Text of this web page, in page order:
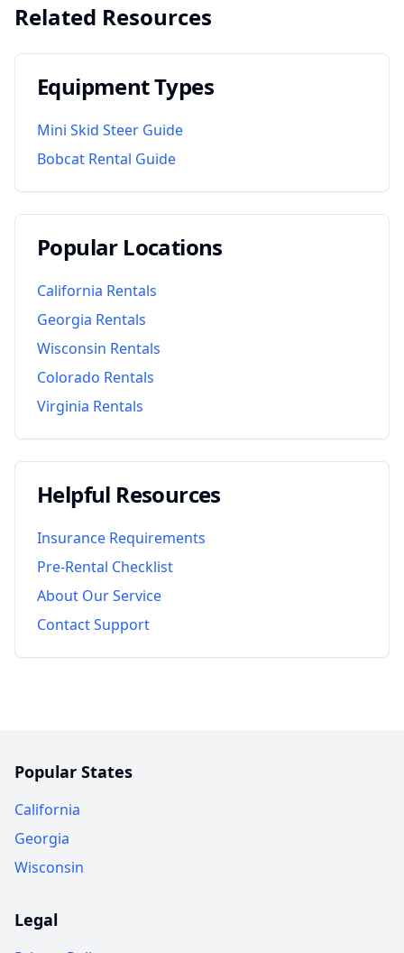
Related Resources
Equipment Types
Mini Skid Steer Guide
Bobcat Rental Guide
Popular Locations
California Rentals
Georgia Rentals
Wisconsin Rentals
Colorado Rentals
Virginia Rentals
Helpful Resources
Insurance Requirements
Pre-Rental Checklist
About Our Service
Contact Support
Popular States
California
Georgia
Wisconsin
Legal